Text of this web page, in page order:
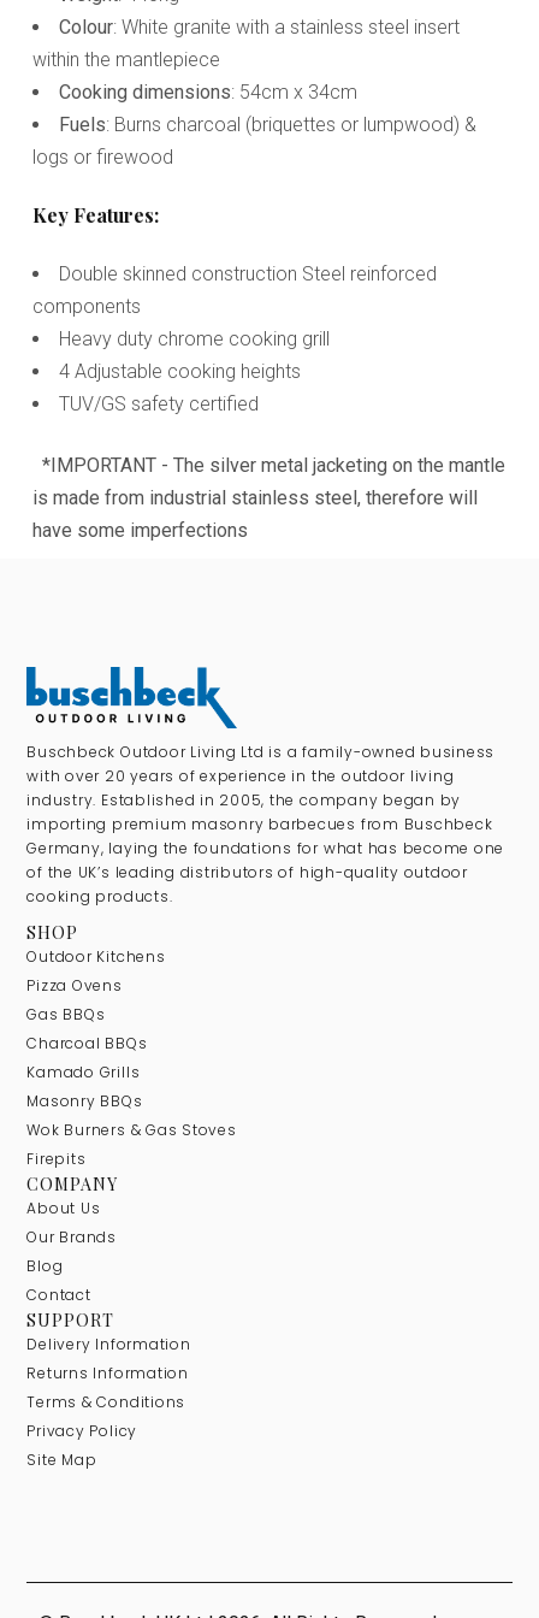
Colour: White granite with a stainless steel insert
within the mantlepiece
Cooking dimensions: 54cm x 34cm
Fuels: Burns charcoal (briquettes or lumpwood) &
logs or firewood
Key Features:
Double skinned construction Steel reinforced
components
Heavy duty chrome cooking grill
4 Adjustable cooking heights
TUV/GS safety certified
*IMPORTANT - The silver metal jacketing on the mantle
is made from industrial stainless steel, therefore will
have some imperfections
Buschbeck Outdoor Living Ltd is a family-owned business
with over 20 years of experience in the outdoor living
industry. Established in 2005, the company began by
importing premium masonry barbecues from Buschbeck
Germany, laying the foundations for what has become one
of the UK’s leading distributors of high-quality outdoor
cooking products.
SHOP
Outdoor Kitchens
Pizza Ovens
Gas BBQs
Charcoal BBQs
Kamado Grills
Masonry BBQs
Wok Burners & Gas Stoves
Firepits
COMPANY
About Us
Our Brands
Blog
Contact
SUPPORT
Delivery Information
Returns Information
Terms & Conditions
Privacy Policy
Site Map